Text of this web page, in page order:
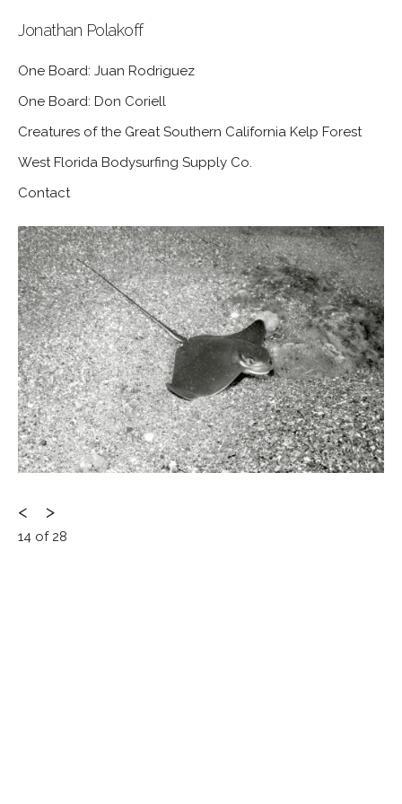
Jonathan Polakoff
One Board: Juan Rodriguez
One Board: Don Coriell
Creatures of the Great Southern California Kelp Forest
West Florida Bodysurfing Supply Co.
Contact
Post
< >
14 of 28